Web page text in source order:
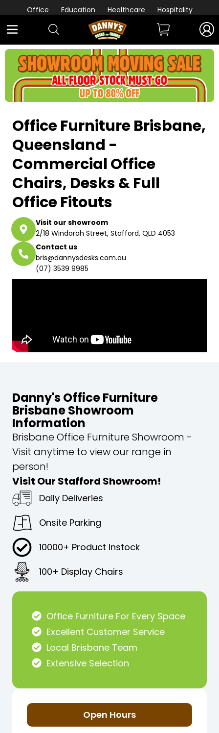
Office Education Healthcare Hospitality
Office FurnitureBrisbane,
Queensland -
Commercial Office
Chairs, Desks & Full
Office Fitouts
Visit our showroom
2/18 Windorah Street, Stafford, QLD 4053
Contact us
bris@dannysdesks.com.au
(07) 3539 9985
Danny's Office Furniture
Brisbane Showroom
Information
Brisbane Office Furniture Showroom -
Visit anytime to view our range in
person!
Visit Our Stafford Showroom!
Daily Deliveries
Onsite Parking
10000+ Product Instock
100+ Display Chairs
Office Furniture For Every Space
Excellent Customer Service
Local Brisbane Team
Extensive Selection
Open Hours